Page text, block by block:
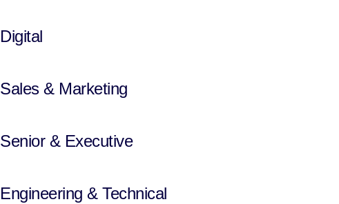
Digital
Sales & Marketing
Senior & Executive
Engineering & Technical